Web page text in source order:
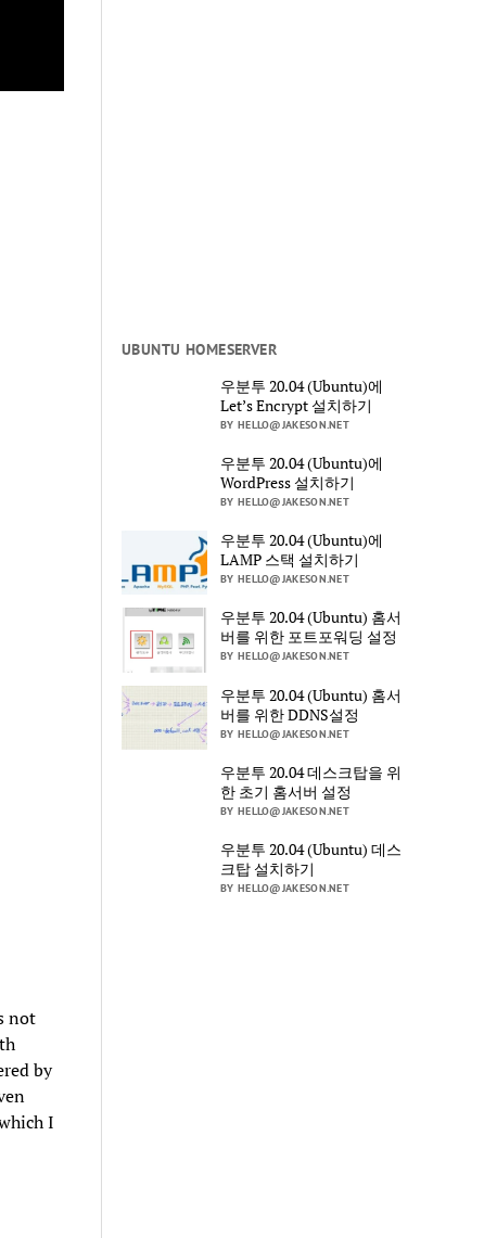
not
by
I
UBUNTU HOMESERVER
우분투 20.04 (Ubuntu)에
Let’s Encrypt 설치하기
BY HELLO@JAKESON.NET
우분투 20.04 (Ubuntu)에
WordPress 설치하기
BY HELLO@JAKESON.NET
우분투 20.04 (Ubuntu)에
LAMP 스택 설치하기
BY HELLO@JAKESON.NET
우분투 20.04 (Ubuntu) 홈서
버를 위한 포트포워딩 설정
BY HELLO@JAKESON.NET
우분투 20.04 (Ubuntu) 홈서
버를 위한 DDNS설정
BY HELLO@JAKESON.NET
우분투 20.04 데스크탑을 위
한 초기 홈서버 설정
BY HELLO@JAKESON.NET
우분투 20.04 (Ubuntu) 데스
크탑 설치하기
BY HELLO@JAKESON.NET